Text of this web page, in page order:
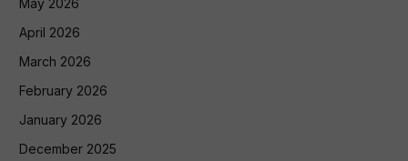
May 2026
April 2026
March 2026
February 2026
January 2026
December 2025